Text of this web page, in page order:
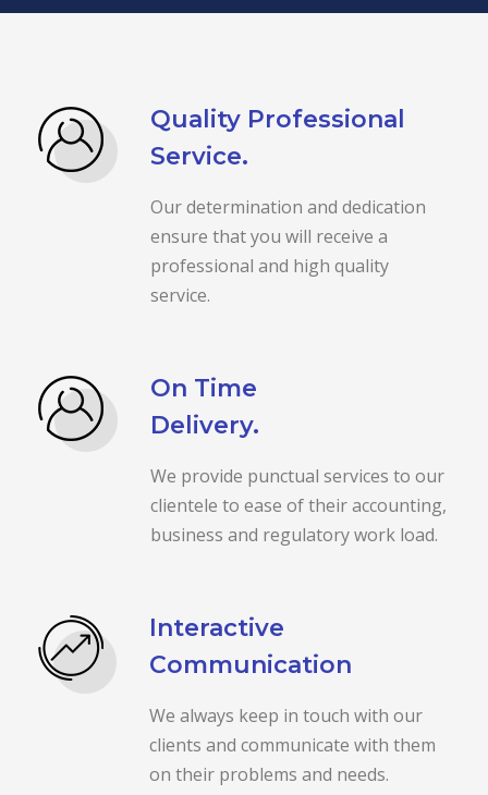
Quality Professional
Service.
Our determination and dedication
ensure that you will receive a
professional and high quality
service.
On Time
Delivery.
We provide punctual services to our
clientele to ease of their accounting,
business and regulatory work load.
Interactive
Communication
We always keep in touch with our
clients and communicate with them
on their problems and needs.